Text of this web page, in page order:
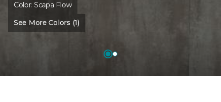
Color:Scapa Flow
See More Colors (1)